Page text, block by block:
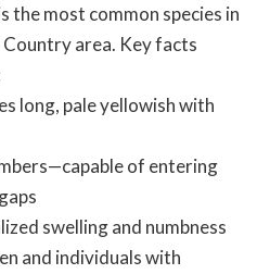
the most common species in
area. Key facts
long, pale yellowish with
of entering
swelling and numbness
and individuals with